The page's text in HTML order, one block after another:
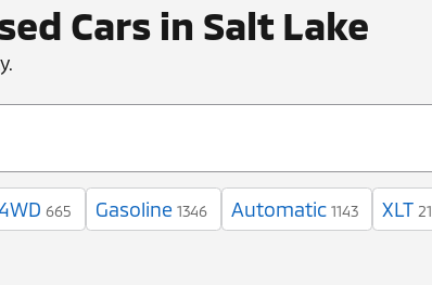
Cars in Salt Lake
665 Gasoline 1346 Automatic 1143 XLT 21